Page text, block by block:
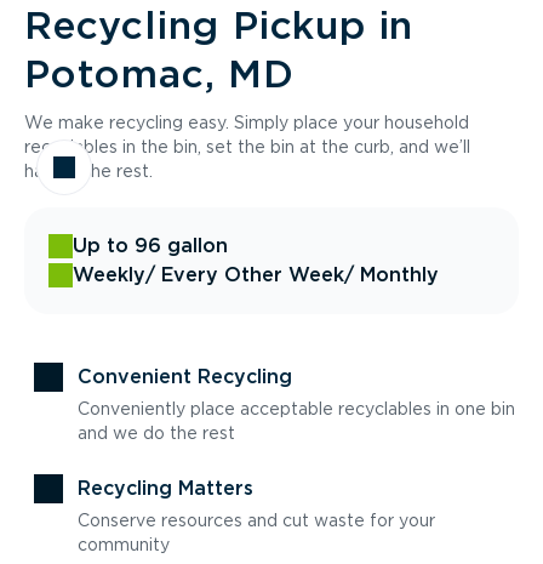
Recycling Pickup in
Potomac, MD
We make recycling easy. Simply place your household
recyclables in the bin, set the bin at the curb, and we’ll
handle the rest.
Up to 96 gallon
Weekly/ Every Other Week/ Monthly
Convenient Recycling
Conveniently place acceptable recyclables in one bin
and we do the rest
Recycling Matters
Conserve resources and cut waste for your
community